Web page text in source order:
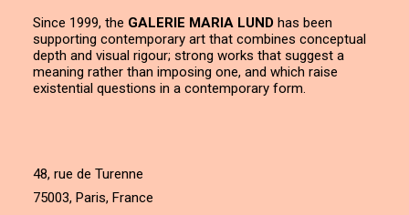
Since 1999, the GALERIE MARIA LUND has been
supporting contemporary art that combines conceptual
depth and visual rigour; strong works that suggest a
meaning rather than imposing one, and which raise
existential questions in a contemporary form.
48, rue de Turenne
75003, Paris, France